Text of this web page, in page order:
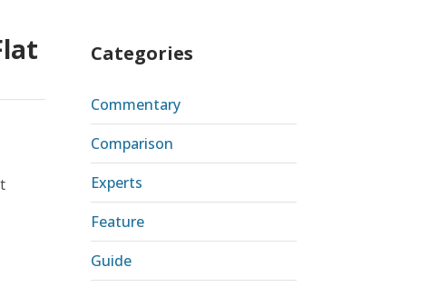
Categories
Commentary
Comparison
Experts
Feature
Guide